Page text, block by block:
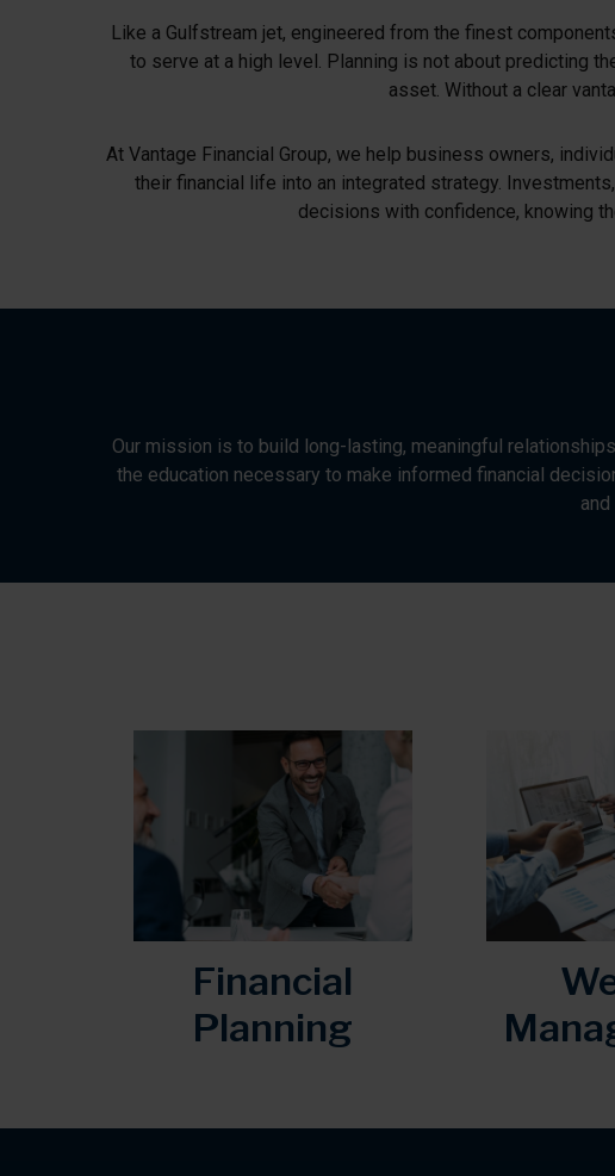
Like a Gulfstream jet, engineered from the finest
to serve at a high level. Planning is not about predicting
asset. Without a clear
At Vantage Financial Group, we help business owners,
their financial life into an integrated strategy.
decisions with confidence, knowing
Our mission is to build long-lasting, meaningful
the education necessary to make informed financial
Financial
Planning